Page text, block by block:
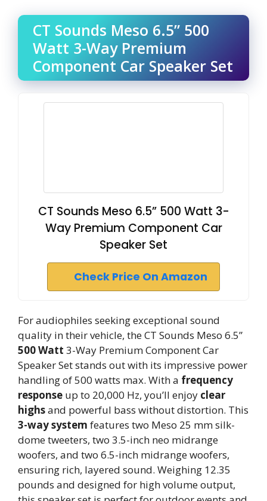
CT Sounds Meso 6.5” 500
Watt 3-Way Premium
Component Car Speaker Set
CT Sounds Meso 6.5” 500 Watt 3-
Way Premium Component Car
Speaker Set
Check Price On Amazon
For audiophiles seeking exceptional sound
quality in their vehicle, the CT Sounds Meso 6.5”
500 Watt 3-Way Premium Component Car
Speaker Set stands out with its impressive power
handling of 500 watts max. With a frequency
response up to 20,000 Hz, you’ll enjoy clear
highsand powerful bass without distortion. This
3-way system features two Meso 25 mm silk-
dome tweeters, two 3.5-inch neo midrange
woofers, and two 6.5-inch midrange woofers,
ensuring rich, layered sound. Weighing 12.35
pounds and designed for high volume output,